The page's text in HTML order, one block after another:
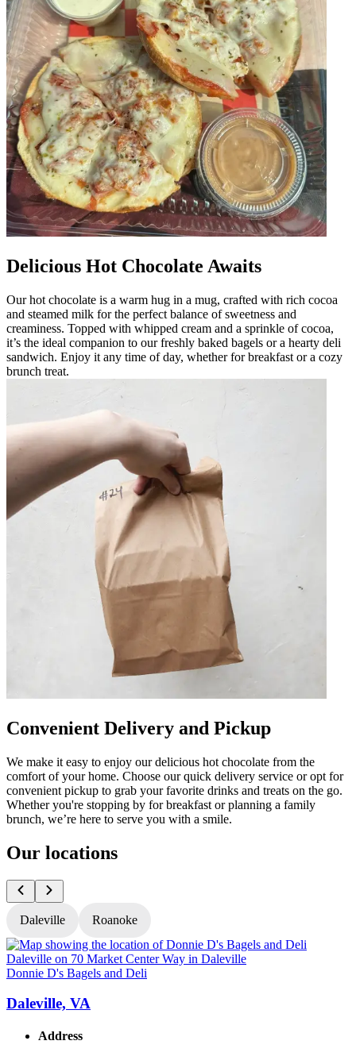
Delicious Hot Chocolate Awaits
Our hot chocolate is a warm hug in a mug, crafted with rich cocoa
and steamed milk for the perfect balance of sweetness and
creaminess. Topped with whipped cream and a sprinkle of cocoa,
it’s the ideal companion to our freshly baked bagels or a hearty deli
sandwich. Enjoy it any time of day, whether for breakfast or a cozy
brunch treat.
Convenient Delivery and Pickup
We make it easy to enjoy our delicious hot chocolate from the
comfort of your home. Choose our quick delivery service or opt for
convenient pickup to grab your favorite drinks and treats on the go.
Whether you're stopping by for breakfast or planning a family
brunch, we’re here to serve you with a smile.
Our locations
Daleville Roanoke
Donnie D's Bagels and Deli
Daleville, VA
Address